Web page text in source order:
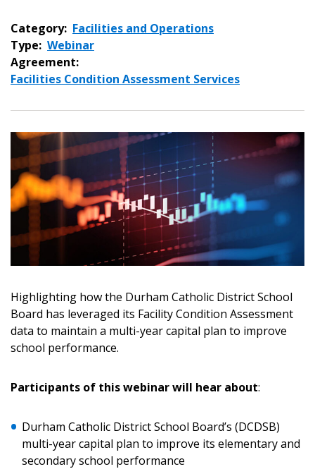
Category: Facilities and Operations
Type: Webinar
Agreement:
Facilities Condition Assessment Services
Highlighting how the Durham Catholic District School
Board has leveraged its Facility Condition Assessment
data to maintain a multi-year capital plan to improve
school performance.
Participants of this webinar will hear about:
Durham Catholic District School Board’s (DCDSB)
multi-year capital plan to improve its elementary and
secondary school performance
Returning Users
Password